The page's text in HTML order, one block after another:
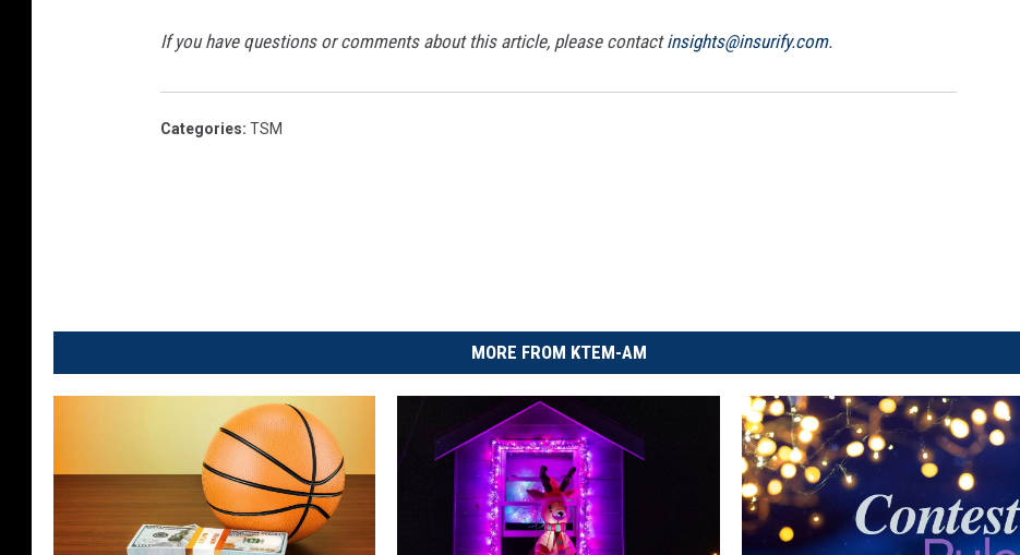
If you have questions or comments about this article, please contactinsights@insurify.com.
Categories: TSM
MORE FROM KTEM-AM